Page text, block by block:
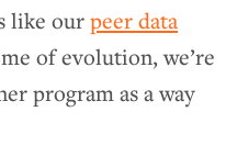
like ourpeer data
of evolution, we’re
program as a way